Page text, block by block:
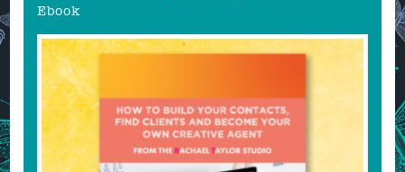
Ebook